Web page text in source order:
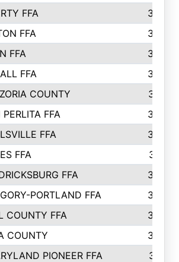
FFA
364
FFA
364
FFA
363
FFA
362
COUNTY
357
PERLITA FFA
355
FFA
352
FFA
351
FFA
350
PORTLAND FFA
346
COUNTY FFA
344
COUNTY
324
PIONEER FFA
316